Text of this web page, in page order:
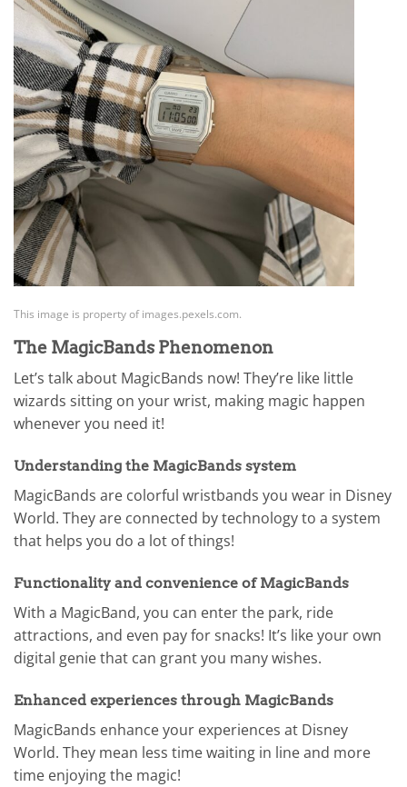
This image is property of images.pexels.com.
The MagicBands Phenomenon
Let’s talk about MagicBands now! They’re like little
wizards sitting on your wrist, making magic happen
whenever you need it!
Understanding the MagicBands system
MagicBands are colorful wristbands you wear in Disney
World. They are connected by technology to a system
that helps you do a lot of things!
Functionality and convenience of MagicBands
With a MagicBand, you can enter the park, ride
attractions, and even pay for snacks! It’s like your own
digital genie that can grant you many wishes.
Enhanced experiences through MagicBands
MagicBands enhance your experiences at Disney
World. They mean less time waiting in line and more
time enjoying the magic!